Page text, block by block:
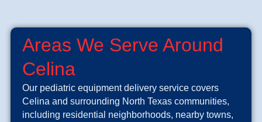
Areas We Serve Around
Celina
Our pediatric equipment delivery service covers
Celina and surrounding North Texas communities,
including residential neighborhoods, nearby towns,